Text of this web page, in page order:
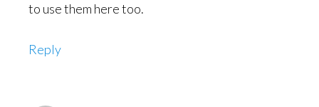
to use them here too.
Reply